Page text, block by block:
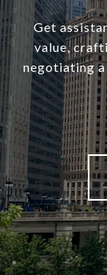
Get
value,
negotiating